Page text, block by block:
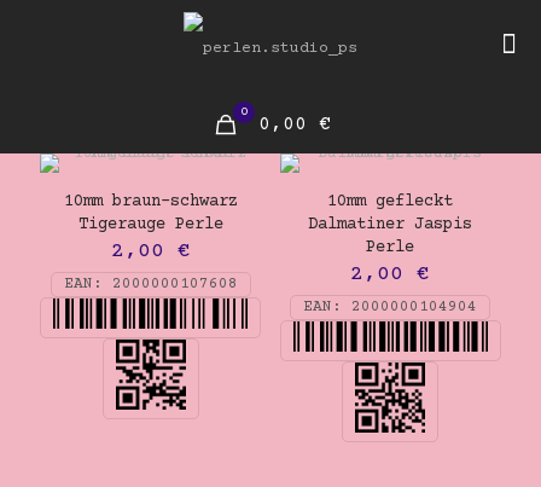
0
0,00 €
10mm braun-schwarz
Tigerauge Perle
2,00 €
EAN: 2000000107608
10mm gefleckt
Dalmatiner Jaspis
Perle
2,00€
EAN: 2000000104904